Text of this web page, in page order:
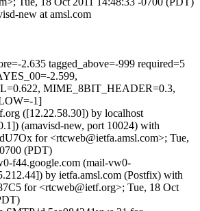
new at amsl.com
2.635 tagged_above=-999 required=5
2.599,
MIME_8BIT_HEADER=0.3,
1]
([12.22.58.30]) by localhost
(amavisd-new, port 10024) with
for <rtcweb@ietfa.amsl.com>; Tue,
(PDT)
f44.google.com (mail-vw0-
by ietfa.amsl.com (Postfix) with
for <rtcweb@ietf.org>; Tue, 18 Oct